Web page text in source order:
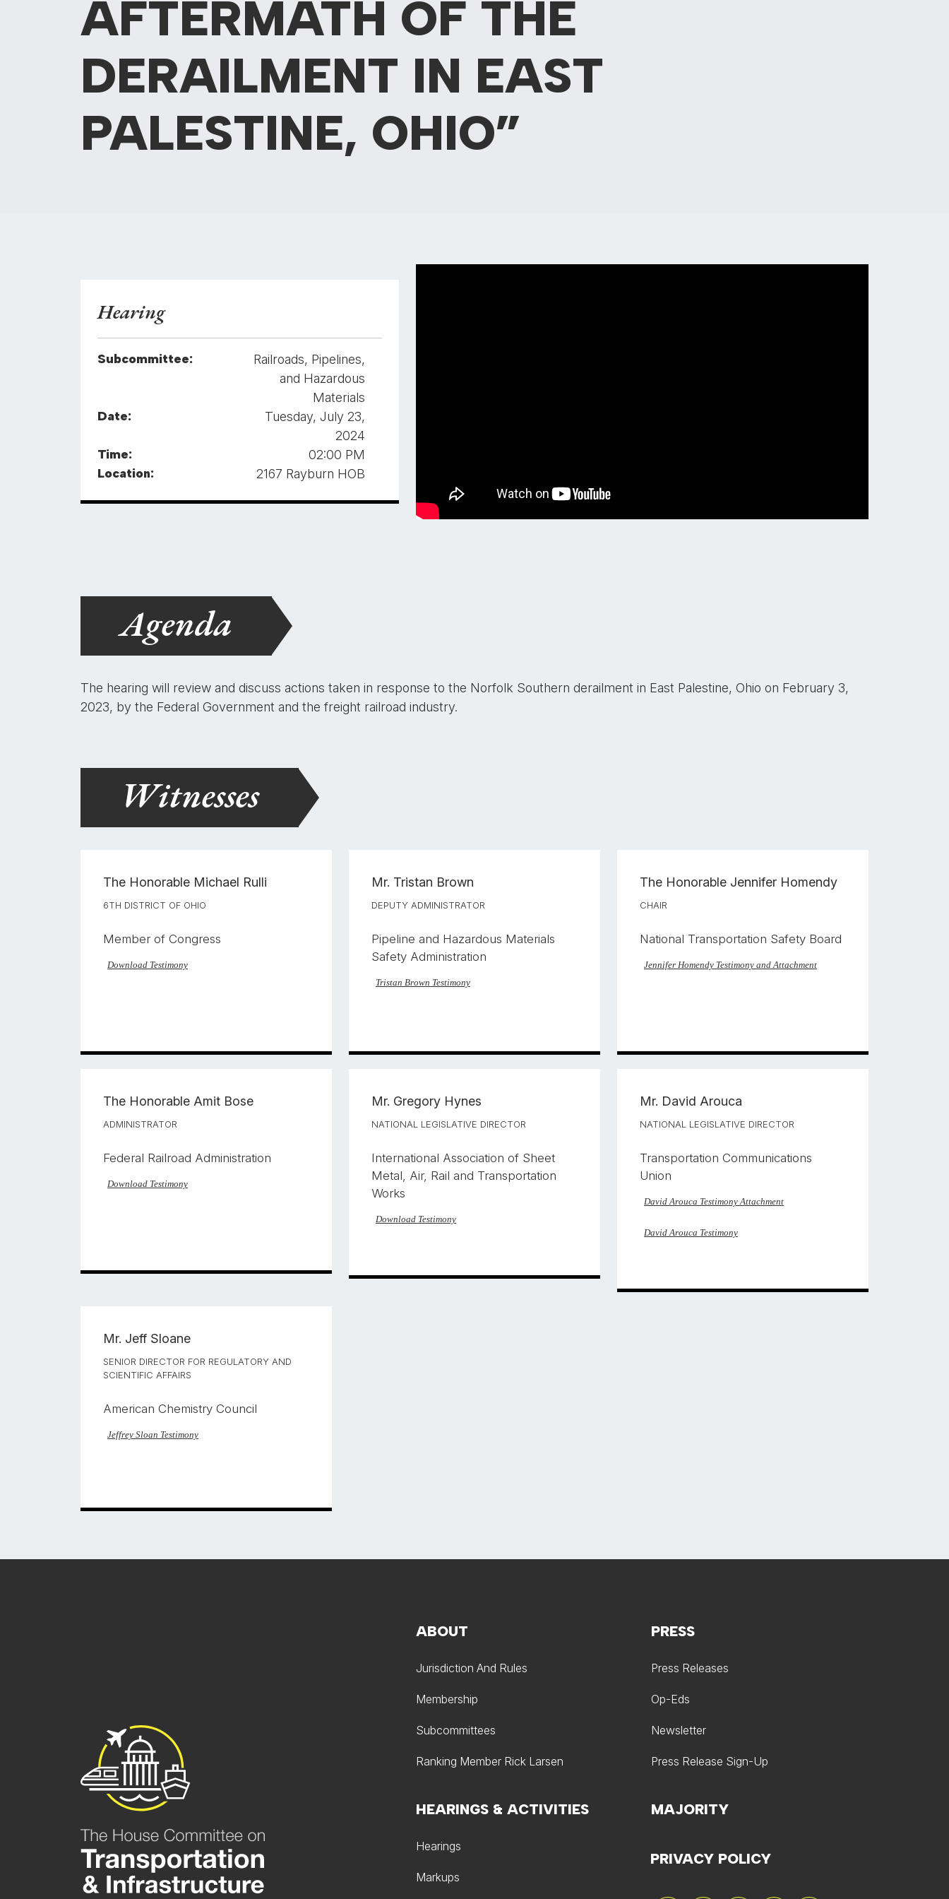
AFTERMATH OF THE
DERAILMENT IN EAST
PALESTINE, OHIO”
Hearing
Subcommittee:
Railroads, Pipelines,
and Hazardous
Materials
Date:
Tuesday, July 23,
2024
Time: 02:00 PM
Location: 2167 Rayburn HOB
Agenda
The hearing will review and discuss actions taken in response to the Norfolk Southern derailment in East Palestine, Ohio on February 3,
2023, by the Federal Government and the freight railroad industry.
Witnesses
The Honorable Michael Rulli
6TH DISTRICT OF OHIO
Member of Congress
Download Testimony
Mr. Tristan Brown
DEPUTY ADMINISTRATOR
Pipeline and Hazardous Materials
Safety Administration
Tristan Brown Testimony
The Honorable Jennifer Homendy
CHAIR
National Transportation Safety Board
Jennifer Homendy Testimony and Attachment
The Honorable Amit Bose
ADMINISTRATOR
Federal Railroad Administration
Download Testimony
Mr. Gregory Hynes
NATIONAL LEGISLATIVE DIRECTOR
International Association of Sheet
Metal, Air, Rail and Transportation
Works
Download Testimony
Mr. David Arouca
NATIONAL LEGISLATIVE DIRECTOR
Transportation Communications
Union
David Arouca Testimony Attachment
David Arouca Testimony
Mr. Jeff Sloane
SENIOR DIRECTOR FOR REGULATORY AND
SCIENTIFIC AFFAIRS
American Chemistry Council
Jeffrey Sloan Testimony
ABOUT
Jurisdiction And Rules
Membership
Subcommittees
Ranking Member Rick Larsen
HEARINGS & ACTIVITIES
Hearings
Markups
PRESS
Press Releases
Op-Eds
Newsletter
Press Release Sign-Up
MAJORITY
PRIVACY POLICY